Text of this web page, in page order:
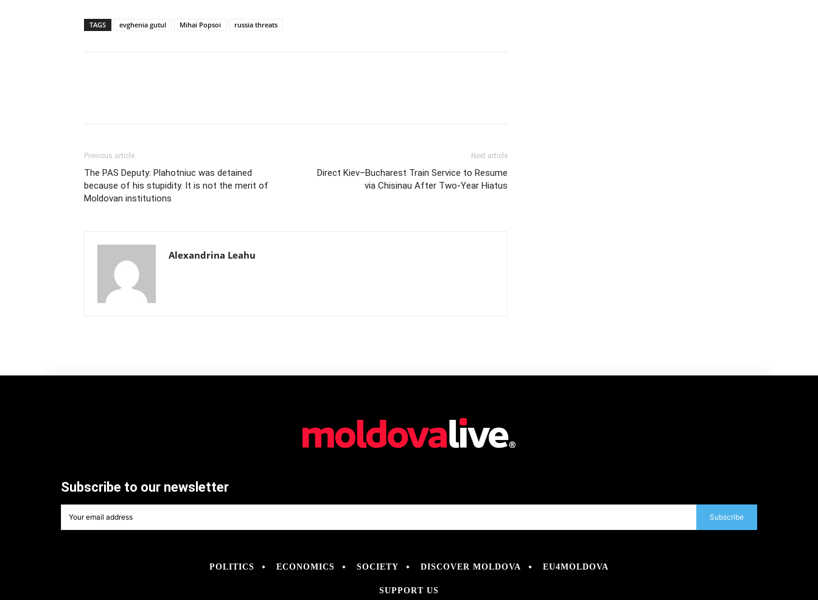
TAGS evghenia gutul Mihai Popsoi russia threats
Previous article
The PAS Deputy: Plahotniuc was detained
because of his stupidity. It is not the merit of
Moldovan institutions
Next article
Direct Kiev–Bucharest Train Service to Resume
via Chisinau After Two-Year Hiatus
Alexandrina Leahu
Subscribe to our newsletter
Subscribe
POLITICS ECONOMICS SOCIETY DISCOVER MOLDOVA EU4MOLDOVA
SUPPORT US